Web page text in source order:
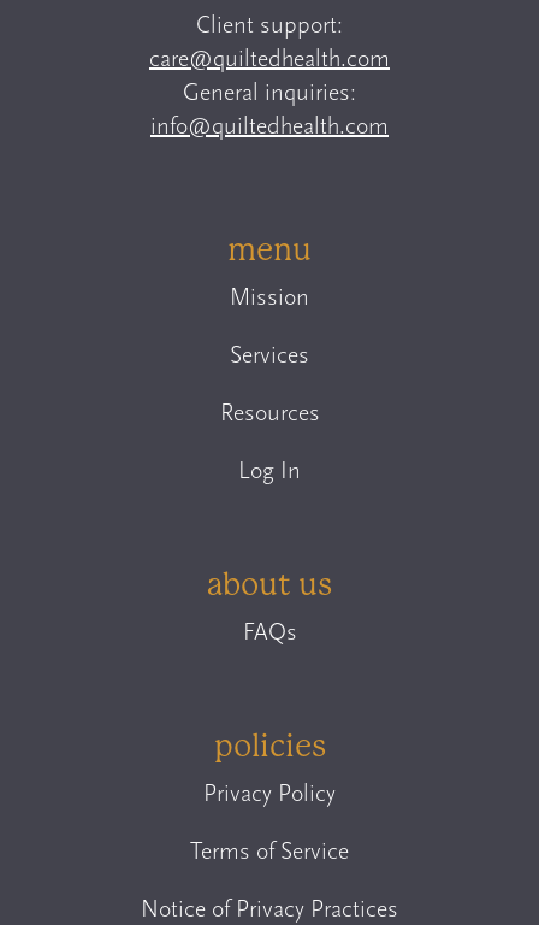
Client support:
care@quiltedhealth.com
General inquiries:
info@quiltedhealth.com
menu
Mission
Services
Resources
Log In
about us
FAQs
policies
Privacy Policy
Terms of Service
Notice of Privacy Practices